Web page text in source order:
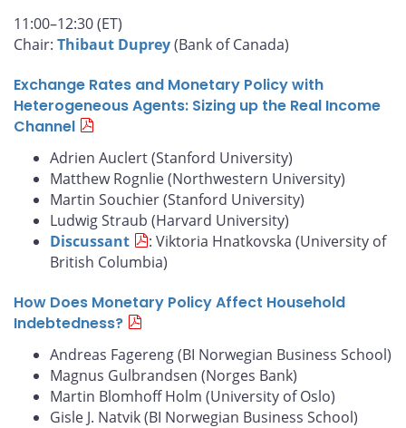
11:00–12:30 (ET)
Chair: Thibaut Duprey(Bank of Canada)
Exchange Rates and Monetary Policy with
Heterogeneous Agents: Sizing up the Real Income
Channel
Adrien Auclert (Stanford University)
Matthew Rognlie (Northwestern University)
Martin Souchier (Stanford University)
Ludwig Straub (Harvard University)
Discussant
: Viktoria Hnatkovska (University of
British Columbia)
How Does Monetary Policy Affect Household
Indebtedness?
Andreas Fagereng (BI Norwegian Business School)
Magnus Gulbrandsen (Norges Bank)
Martin Blomhoff Holm (University of Oslo)
Gisle J. Natvik (BI Norwegian Business School)